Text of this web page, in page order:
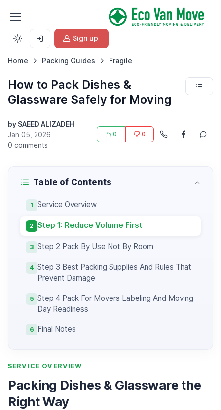
Sign up
Home Packing Guides Fragile
How to Pack Dishes &
Glassware Safely for Moving
by SAEED ALIZADEH
Jan 05, 2026
0 comments
0 0
Table of Contents
1 Service Overview
2 Step 1: Reduce Volume First
3 Step 2 Pack By Use Not By Room
4 Step 3 Best Packing Supplies And Rules That
Prevent Damage
5 Step 4 Pack For Movers Labeling And Moving
Day Readiness
6 Final Notes
SERVICE OVERVIEW
Packing Dishes & Glassware the
Right Way